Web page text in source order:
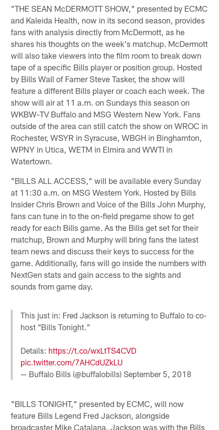
"THE SEAN McDERMOTT SHOW," presented by ECMC
and Kaleida Health, now in its second season, provides
fans with analysis directly from McDermott, as he
shares his thoughts on the week's matchup. McDermott
will also take viewers into the film room to break down
tape of a specific Bills player or position group. Hosted
by Bills Wall of Famer Steve Tasker, the show will
feature a different Bills player or coach each week. The
show will air at 11 a.m. on Sundays this season on
WKBW-TV Buffalo and MSG Western New York. Fans
outside of the area can still catch the show on WROC in
Rochester, WSYR in Syracuse, WBGH in Binghamton,
WPNY in Utica, WETM in Elmira and WWTI in
Watertown.
"BILLS ALL ACCESS," will be available every Sunday
at 11:30 a.m. on MSG Western York. Hosted by Bills
Insider Chris Brown and Voice of the Bills John Murphy,
fans can tune in to the on-field pregame show to get
ready for each Bills game. As the Bills get set for their
matchup, Brown and Murphy will bring fans the latest
team news and discuss their keys to success for the
game. Additionally, fans will go inside the numbers with
NextGen stats and gain access to the sights and
sounds from game day.
This just in: Fred Jackson is returning to Buffalo to co-
host “Bills Tonight."
Details: https://t.co/wxLtTS4CVD
pic.twitter.com/7AHCdUZkLU
— Buffalo Bills (@buffalobills)September 5, 2018
"BILLS TONIGHT," presented by ECMC, will now
feature Bills Legend Fred Jackson, alongside
broadcaster Mike Catalana. Jackson was with the Bills